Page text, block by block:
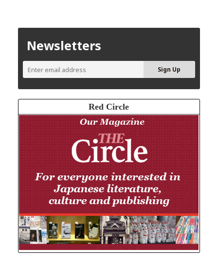
Newsletters
Red Circle